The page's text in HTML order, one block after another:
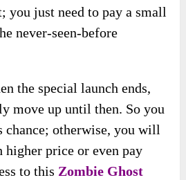
you just need to pay a small
never-seen-before
the special launch ends,
move up until then. So you
chance; otherwise, you will
higher price or even pay
to this Zombie Ghost